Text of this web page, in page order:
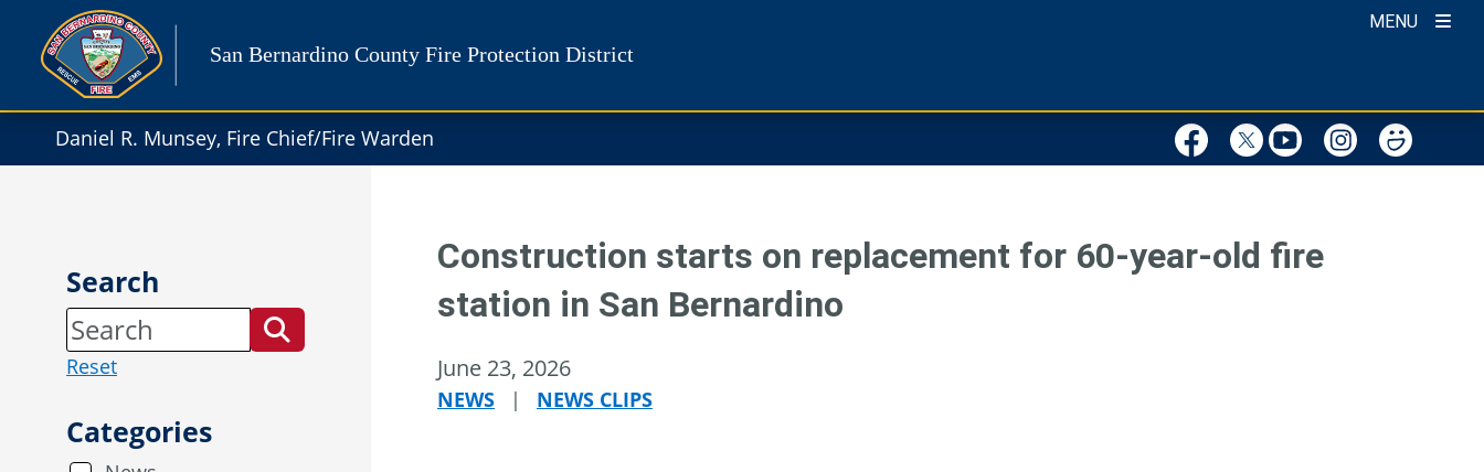
Daniel R. Munsey, Fire Chief/Fire Warden
content
MENU
San Bernardino County Fire Protection District
Search
Reset
Categories
Construction starts on replacement for 60-year-old fire
station in San Bernardino
June 23, 2026
NEWS | NEWS CLIPS